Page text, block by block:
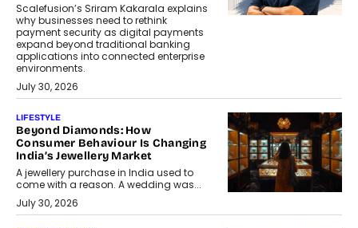
Scalefusion’s Sriram Kakarala explains
why businesses need to rethink
payment security as digital payments
expand beyond traditional banking
applications into connected enterprise
environments.
July 30, 2026
LIFESTYLE
Beyond Diamonds: How
Consumer Behaviour Is Changing
India’s Jewellery Market
A jewellery purchase in India used to
come with a reason. A wedding was...
July 30, 2026